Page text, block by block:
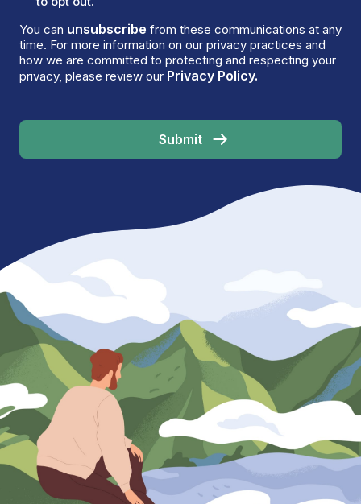
You can unsubscribe from these communications at any
time. For more information on our privacy practices and
how we are committed to protecting and respecting your
privacy, please review our Privacy Policy.